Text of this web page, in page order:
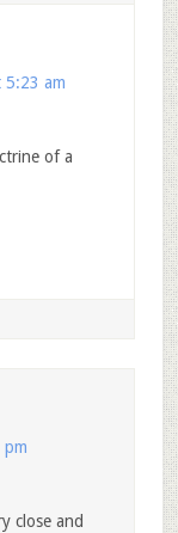
5:23 am
of a
pm
close and